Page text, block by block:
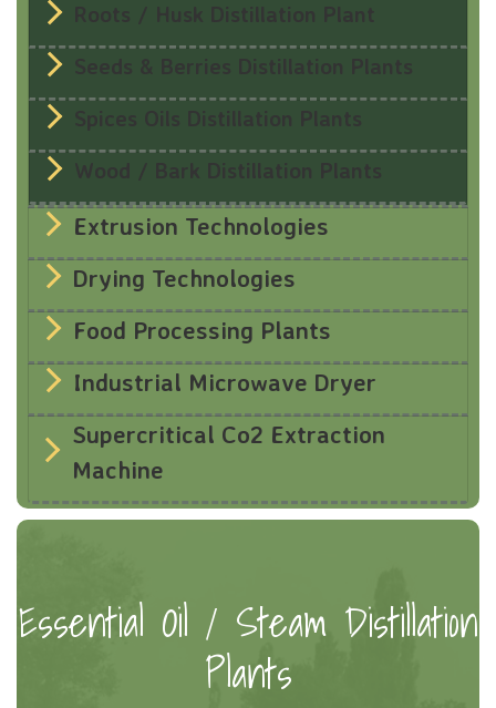
Roots / Husk Distillation Plant
Seeds & Berries Distillation Plants
Spices Oils Distillation Plants
Wood / Bark Distillation Plants
Extrusion Technologies
Drying Technologies
Food Processing Plants
Industrial Microwave Dryer
Supercritical Co2 Extraction
Machine
Essential Oil / Steam Distillation
Plants